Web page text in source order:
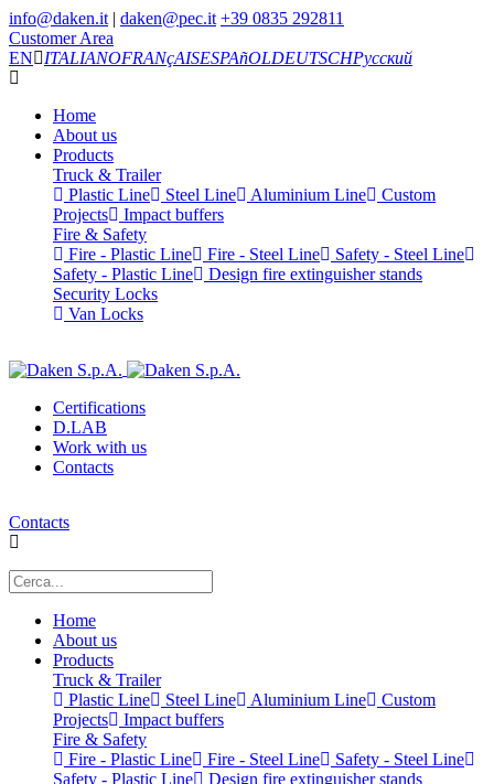
info@daken.it | daken@pec.it +39 0835 292811
Customer Area
EN
ITALIANOFRANçAISESPAñOLDEUTSCHРусский
Home
About us
Products
Truck & Trailer
Plastic Line
Steel Line Aluminium Line
Custom
Projects
Impact buffers
Fire & Safety
Fire - Plastic Line
Fire - Steel Line
Safety - Steel Line
Safety - Plastic Line
Design fire extinguisher stands
Security Locks
Van Locks
Certifications
D.LAB
Work with us
Contacts
Contacts
Home
About us
Products
Truck & Trailer
Plastic Line
Steel Line Aluminium Line
Custom
Projects
Impact buffers
Fire & Safety
Fire - Plastic Line
Fire - Steel Line
Safety - Steel Line
Safety - Plastic Line
Design fire extinguisher stands